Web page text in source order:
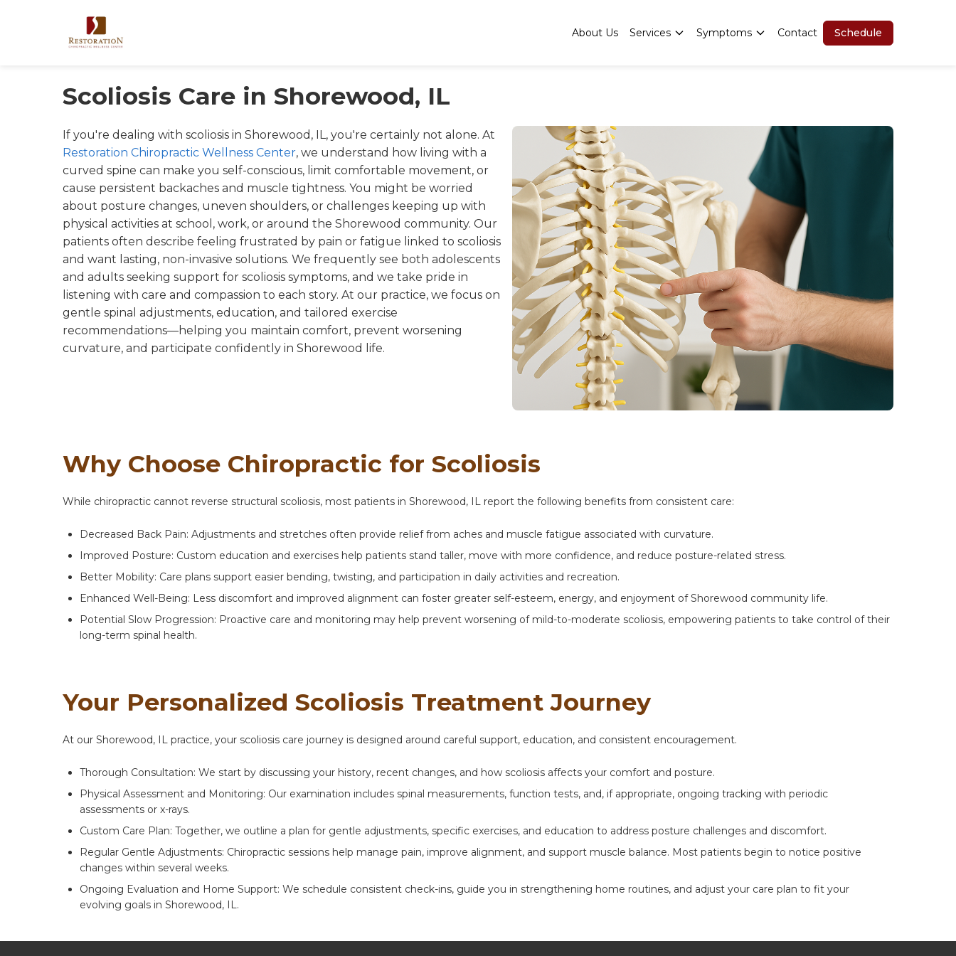
About Us Services Symptoms Contact Schedule
Scoliosis Care in Shorewood, IL
If you're dealing with scoliosis in Shorewood, IL, you're certainly not alone. At
Restoration Chiropractic Wellness Center, we understand how living with a
curved spine can make you self-conscious, limit comfortable movement, or
cause persistent backaches and muscle tightness. You might be worried
about posture changes, uneven shoulders, or challenges keeping up with
physical activities at school, work, or around the Shorewood community. Our
patients often describe feeling frustrated by pain or fatigue linked to scoliosis
and want lasting, non-invasive solutions. We frequently see both adolescents
and adults seeking support for scoliosis symptoms, and we take pride in
listening with care and compassion to each story. At our practice, we focus on
gentle spinal adjustments, education, and tailored exercise
recommendations—helping you maintain comfort, prevent worsening
curvature, and participate confidently in Shorewood life.
Why Choose Chiropractic for Scoliosis
While chiropractic cannot reverse structural scoliosis, most patients in Shorewood, IL report the following benefits from consistent care:
Decreased Back Pain: Adjustments and stretches often provide relief from aches and muscle fatigue associated with curvature.
Improved Posture: Custom education and exercises help patients stand taller, move with more confidence, and reduce posture-related stress.
Better Mobility: Care plans support easier bending, twisting, and participation in daily activities and recreation.
Enhanced Well-Being: Less discomfort and improved alignment can foster greater self-esteem, energy, and enjoyment of Shorewood community life.
Potential Slow Progression: Proactive care and monitoring may help prevent worsening of mild-to-moderate scoliosis, empowering patients to take control of their
long-term spinal health.
Your Personalized Scoliosis Treatment Journey
At our Shorewood, IL practice, your scoliosis care journey is designed around careful support, education, and consistent encouragement.
Thorough Consultation: We start by discussing your history, recent changes, and how scoliosis affects your comfort and posture.
Physical Assessment and Monitoring: Our examination includes spinal measurements, function tests, and, if appropriate, ongoing tracking with periodic
assessments or x-rays.
Custom Care Plan: Together, we outline a plan for gentle adjustments, specific exercises, and education to address posture challenges and discomfort.
Regular Gentle Adjustments: Chiropractic sessions help manage pain, improve alignment, and support muscle balance. Most patients begin to notice positive
changes within several weeks.
Ongoing Evaluation and Home Support: We schedule consistent check-ins, guide you in strengthening home routines, and adjust your care plan to fit your
evolving goals in Shorewood, IL.